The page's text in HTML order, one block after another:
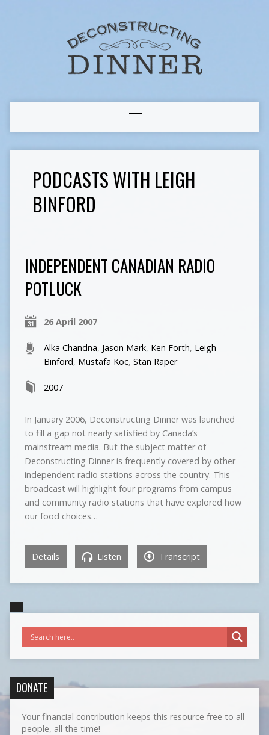
PODCASTS WITH LEIGH
BINFORD
INDEPENDENT CANADIAN RADIO
POTLUCK
26 April 2007
Alka Chandna, Jason Mark, Ken Forth, Leigh
Binford, Mustafa Koc, Stan Raper
2007
In January 2006, Deconstructing Dinner was launched
to fill a gap not nearly satisfied by Canada’s
mainstream media. But the subject matter of
Deconstructing Dinner is frequently covered by other
independent radio stations across the country. This
broadcast will highlight four programs from campus
and community radio stations that have explored how
our food choices…
Details Listen Transcript
DONATE
Your financial contribution keeps this resource free to all
people, all the time!